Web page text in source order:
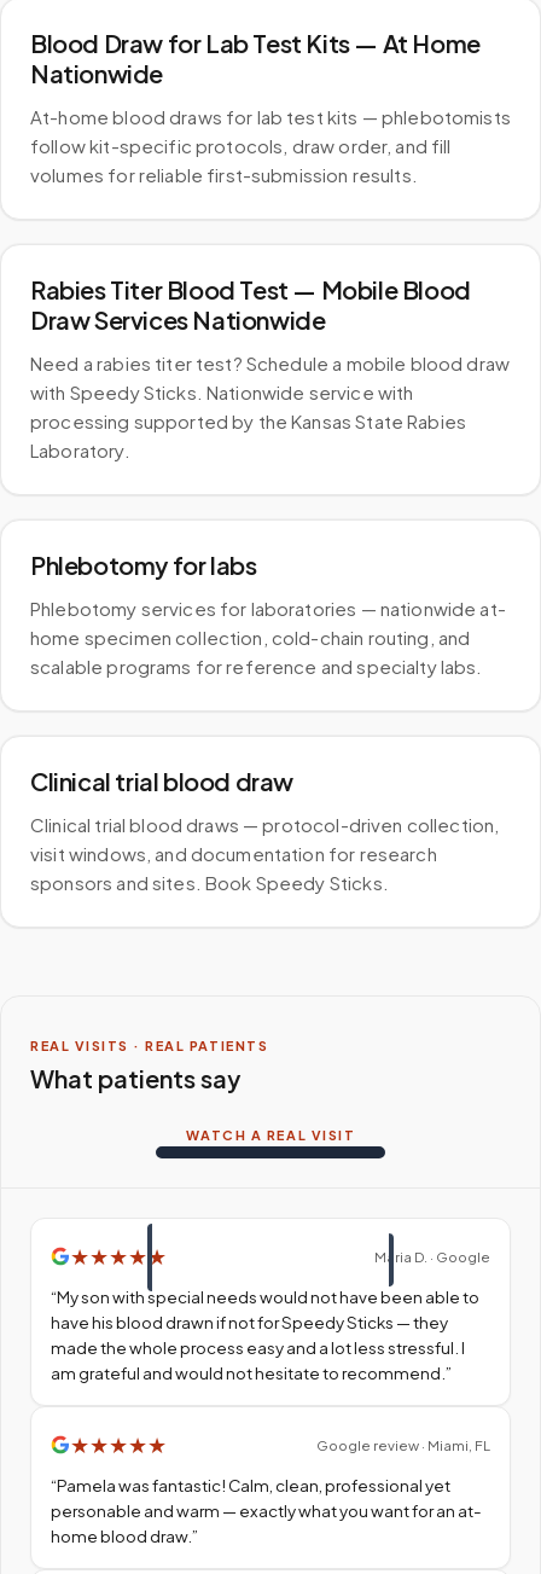
Blood Draw for Lab Test Kits — At Home
Nationwide
At-home blood draws for lab test kits — phlebotomists
follow kit-specific protocols, draw order, and fill
volumes for reliable first-submission results.
Rabies Titer Blood Test — Mobile Blood
Draw Services Nationwide
Need a rabies titer test? Schedule a mobile blood draw
with Speedy Sticks. Nationwide service with
processing supported by the Kansas State Rabies
Laboratory.
Phlebotomy for labs
Phlebotomy services for laboratories — nationwide at-
home specimen collection, cold-chain routing, and
scalable programs for reference and specialty labs.
Clinical trial blood draw
Clinical trial blood draws — protocol-driven collection,
visit windows, and documentation for research
sponsors and sites. Book Speedy Sticks.
REAL VISITS · REAL PATIENTS
What patients say
WATCH A REAL VISIT
★★★★ ★ Maria D. · Google
“My son with special needs would not have been able to
have his blood drawn if not for Speedy Sticks — they
made the whole process easy and a lot less stressful. I
am grateful and would not hesitate to recommend. ”
★★★★★ Google review · Miami, FL
“Pamela was fantastic! Calm, clean, professional yet
personable and warm — exactly what you want for an at-
home blood draw.”